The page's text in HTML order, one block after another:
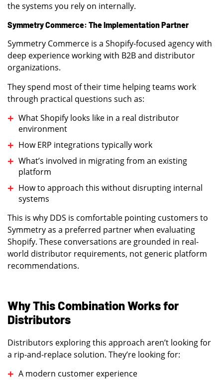
the systems you rely on internally.
Symmetry Commerce: The Implementation Partner
Symmetry Commerce is a Shopify-focused agency with
deep experience working with B2B and distributor
organizations.
They spend most of their time helping teams work
through practical questions such as:
What Shopify looks like in a real distributor
environment
How ERP integrations typically work
What’s involved in migrating from an existing
platform
How to approach this without disrupting internal
systems
This is why DDS is comfortable pointing customers to
Symmetry as a preferred partner when evaluating
Shopify. These conversations are grounded in real-
world distributor requirements, not generic platform
recommendations.
Why This Combination Works for
Distributors
Distributors exploring this approach aren’t looking for
a rip-and-replace solution. They’re looking for:
A modern customer experience